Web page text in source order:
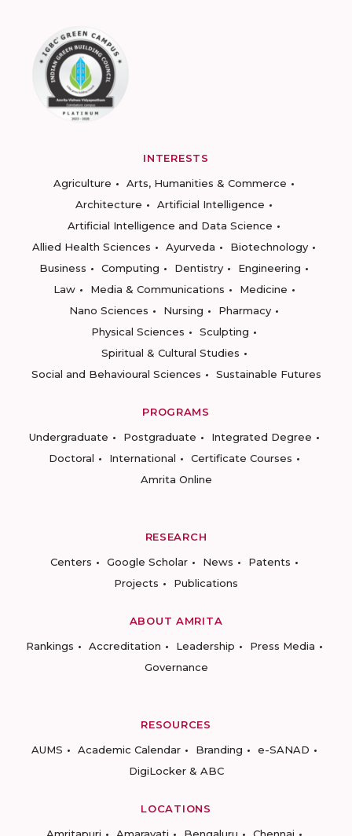
INTERESTS
Agriculture
Arts, Humanities & Commerce
Architecture
Artificial Intelligence
Artificial Intelligence and Data Science
Allied Health Sciences
Ayurveda
Biotechnology
Business
Computing Dentistry
Engineering
Law
Media & Communications
Medicine
Nano Sciences
Nursing
Pharmacy
Physical Sciences
Sculpting
Spiritual & Cultural Studies
Social and Behavioural Sciences
Sustainable Futures
PROGRAMS
Undergraduate
Postgraduate
Integrated Degree
Doctoral
International
Certificate Courses
Amrita Online
RESEARCH
Centers
Google Scholar News
Patents
Projects
Publications
ABOUT AMRITA
Rankings
Accreditation Leadership
Press Media
Governance
RESOURCES
AUMS
Academic Calendar Branding
e-SANAD
DigiLocker & ABC
LOCATIONS